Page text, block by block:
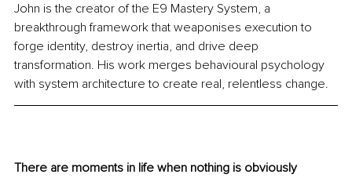
John is the creator of the E9 Mastery System, a
breakthrough framework that weaponises execution to
forge identity, destroy inertia, and drive deep
transformation. His work merges behavioural psychology
with system architecture to create real, relentless change.
There are moments in life when nothing is obviously